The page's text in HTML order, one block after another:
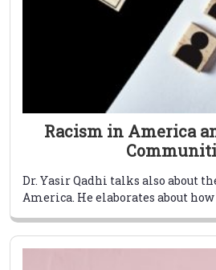
Racism in America
Dr. Yasir Qadhi talks also about
America. He elaborates about